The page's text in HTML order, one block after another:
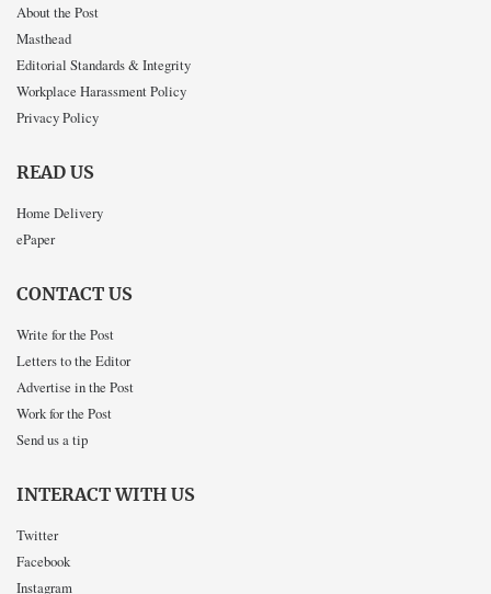
About the Post
Masthead
Editorial Standards & Integrity
Workplace Harassment Policy
Privacy Policy
READ US
Home Delivery
ePaper
CONTACT US
Write for the Post
Letters to the Editor
Advertise in the Post
Work for the Post
Send us a tip
INTERACT WITH US
Twitter
Facebook
Instagram